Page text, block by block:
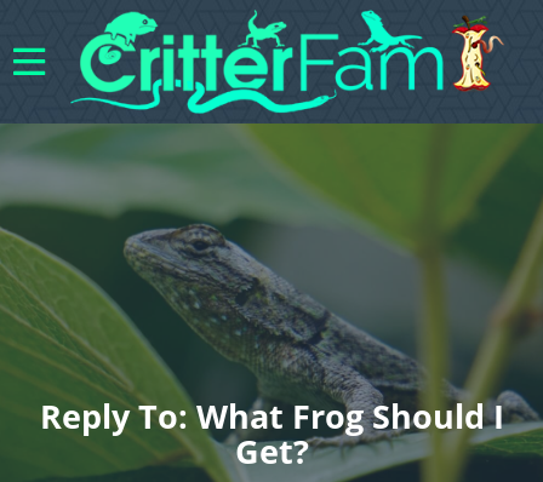
Reply To: What Frog Should I
Get?